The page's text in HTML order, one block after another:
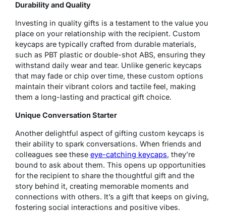
Durability and Quality
Investing in quality gifts is a testament to the value you
place on your relationship with the recipient. Custom
keycaps are typically crafted from durable materials,
such as PBT plastic or double-shot ABS, ensuring they
withstand daily wear and tear. Unlike generic keycaps
that may fade or chip over time, these custom options
maintain their vibrant colors and tactile feel, making
them a long-lasting and practical gift choice.
Unique Conversation Starter
Another delightful aspect of gifting custom keycaps is
their ability to spark conversations. When friends and
colleagues see these eye-catching keycaps, they’re
bound to ask about them. This opens up opportunities
for the recipient to share the thoughtful gift and the
story behind it, creating memorable moments and
connections with others. It’s a gift that keeps on giving,
fostering social interactions and positive vibes.